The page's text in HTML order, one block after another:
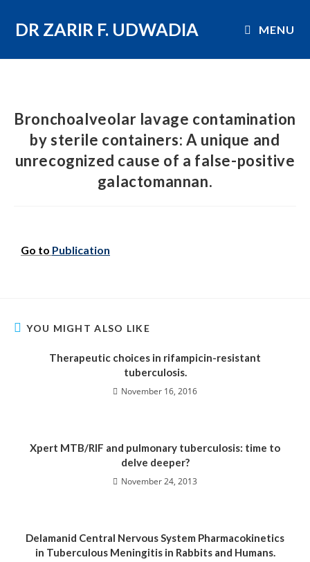
DR ZARIR F. UDWADIA MENU
Bronchoalveolar lavage contamination
by sterile containers: A unique and
unrecognized cause of a false-positive
galactomannan.
Go to Publication
YOU MIGHT ALSO LIKE
Therapeutic choices in rifampicin-resistant
tuberculosis.
November 16, 2016
Xpert MTB/RIF and pulmonary tuberculosis: time to
delve deeper?
November 24, 2013
Delamanid Central Nervous System Pharmacokinetics
in Tuberculous Meningitis in Rabbits and Humans.